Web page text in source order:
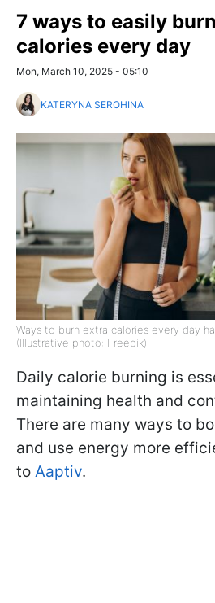
7 ways to easily
calories every day
Mon, March 10, 2025 - 05:10
KATERYNA SEROHINA
Ways to burn extra calories every day
(Illustrative photo: Freepik)
Daily calorie burning is
maintaining health and
There are many ways to
and use energy more
to Aaptiv.